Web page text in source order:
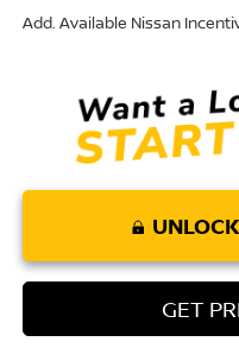
Add. Available Nissan
GET